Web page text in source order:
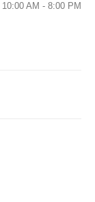
10:00 AM - 8:00 PM